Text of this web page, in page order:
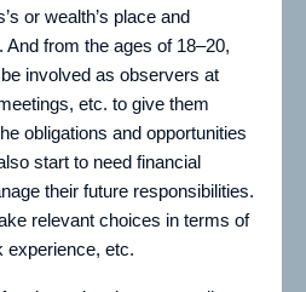
or wealth’s place and
And from the ages of 18–20,
involved as observers at
etc. to give them
obligations and opportunities
start to need financial
their future responsibilities.
relevant choices in terms of
experience, etc.